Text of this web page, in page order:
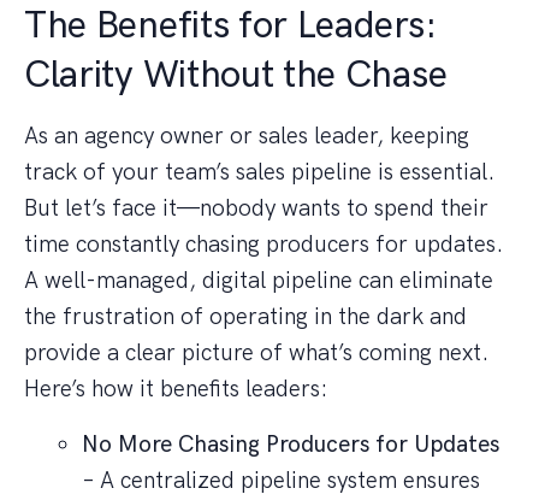
The Benefits for Leaders:
Clarity Without the Chase
As an agency owner or sales leader, keeping
track of your team’s sales pipeline is essential.
But let’s face it—nobody wants to spend their
time constantly chasing producers for updates.
A well-managed, digital pipeline can eliminate
the frustration of operating in the dark and
provide a clear picture of what’s coming next.
Here’s how it benefits leaders:
No More Chasing Producers for Updates
– A centralized pipeline system ensures